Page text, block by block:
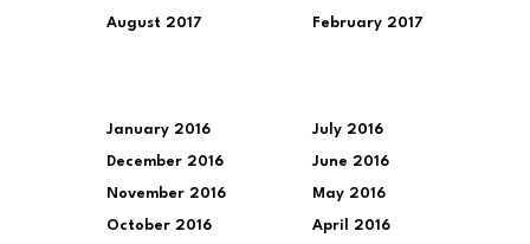
August 2017 February 2017
January 2016
December 2016
November 2016
October 2016
July 2016
June 2016
May 2016
April 2016